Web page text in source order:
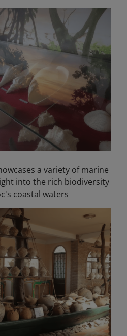
a variety of marine
into the rich biodiversity
coastal waters